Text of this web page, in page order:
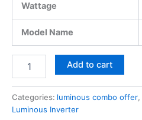
Wattage
Model Name
Add to cart
Categories: luminous combo offer,
Luminous Inverter